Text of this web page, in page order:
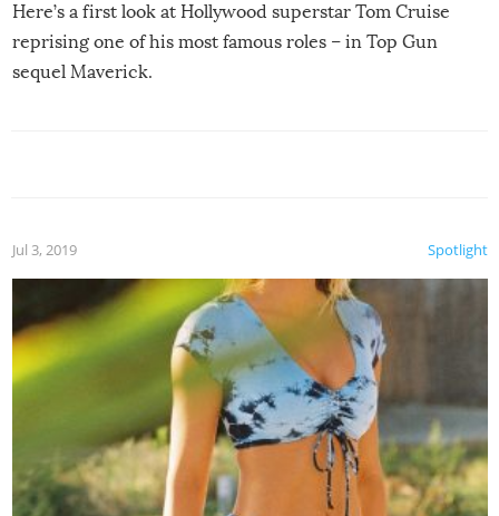
Here’s a first look at Hollywood superstar Tom Cruise
reprising one of his most famous roles – in Top Gun
sequel Maverick.
Spotlight
Jul 3, 2019